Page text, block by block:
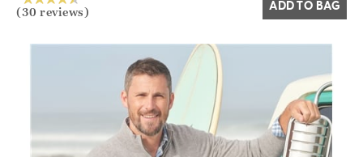
(30 reviews) ADD TO BAG